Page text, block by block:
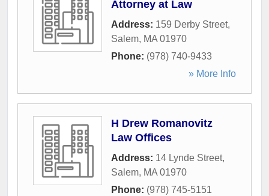
Attorney at Law
Address: 159 Derby Street,
Salem, MA 01970
Phone: (978) 740-9433
» More Info
H Drew Romanovitz
Law Offices
Address: 14 Lynde Street,
Salem, MA 01970
Phone: (978) 745-5151